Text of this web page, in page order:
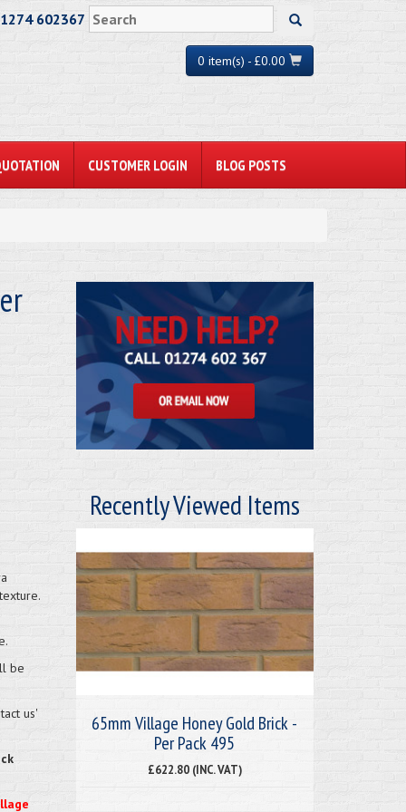
602367
0 item(s) - £0.00
CUSTOMER LOGIN BLOG POSTS
be
us'
Recently Viewed Items
65mm Village Honey Gold Brick -
Per Pack 495
£622.80 (INC. VAT)